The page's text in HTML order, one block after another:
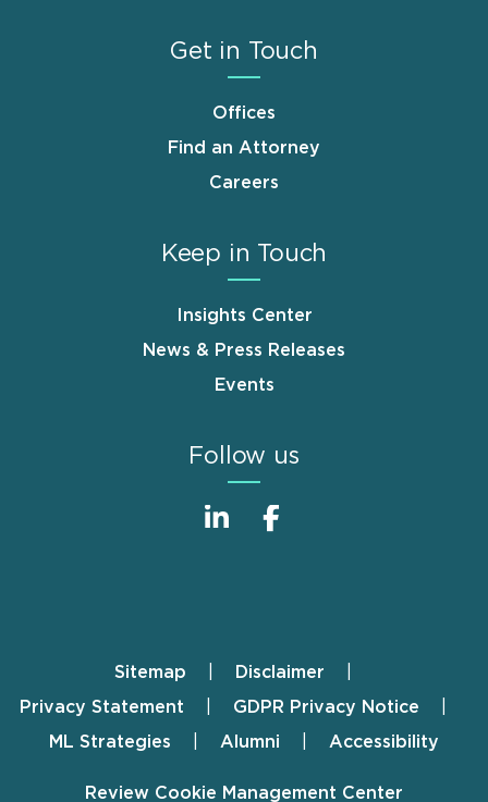
Get in Touch
Offices
Find an Attorney
Careers
Keep in Touch
Insights Center
News & Press Releases
Events
Follow us
FooterSitemap
Disclaimer
Privacy Statement
GDPR Privacy Notice
ML Strategies
Alumni Accessibility
Review Cookie Management Center